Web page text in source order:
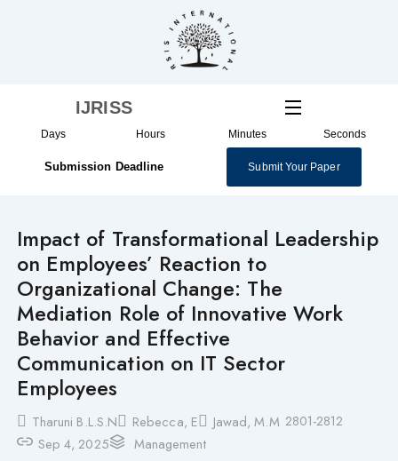
IJRISS
Days Hours Minutes Seconds
Submission Deadline Submit Your Paper
Impact of Transformational Leadership
on Employees’ Reaction to
Organizational Change: The
Mediation Role of Innovative Work
Behavior and Effective
Communication on IT Sector
Employees
Tharuni B.L.S.N Rebecca, E Jawad, M.M 2801-2812
Sep 4, 2025
Management